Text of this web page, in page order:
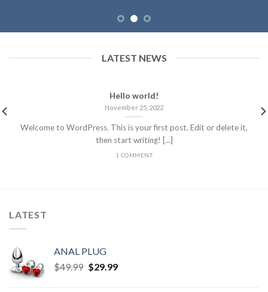
LATEST NEWS
Hello world!
November 25, 2022
Welcome to WordPress. This is your first post. Edit or delete it,
then start writing! [...]
1 COMMENT
LATEST
ANAL PLUG
$49.99 $29.99